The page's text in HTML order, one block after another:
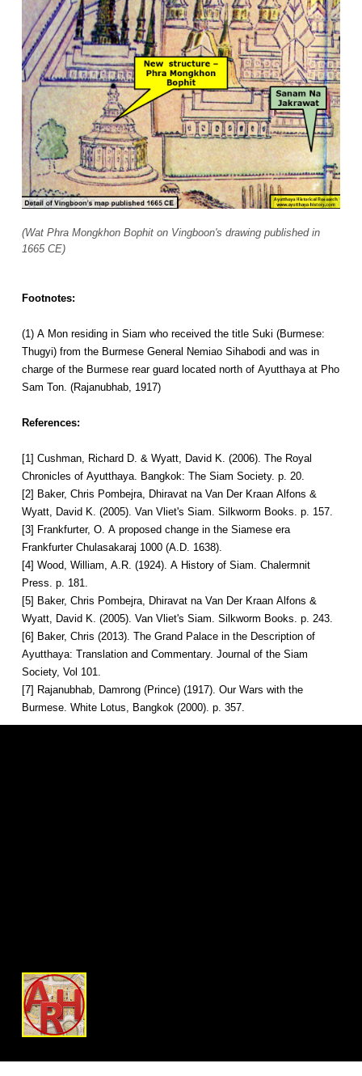
(Wat Phra Mongkhon Bophit on Vingboon's drawing published in
1665 CE)
Footnotes:
(1) A Mon residing in Siam who received the title Suki (Burmese:
Thugyi) from the Burmese General Nemiao Sihabodi and was in
charge of the Burmese rear guard located north of Ayutthaya at Pho
Sam Ton. (Rajanubhab, 1917)
References:
[1] Cushman, Richard D. & Wyatt, David K. (2006). The Royal
Chronicles of Ayutthaya. Bangkok: The Siam Society. p. 20.
[2] Baker, Chris Pombejra, Dhiravat na Van Der Kraan Alfons &
Wyatt, David K. (2005). Van Vliet's Siam. Silkworm Books. p. 157.
[3] Frankfurter, O. A proposed change in the Siamese era
Frankfurter Chulasakaraj 1000 (A.D. 1638).
[4] Wood, William, A.R. (1924). A History of Siam. Chalermnit
Press. p. 181.
[5] Baker, Chris Pombejra, Dhiravat na Van Der Kraan Alfons &
Wyatt, David K. (2005). Van Vliet's Siam. Silkworm Books. p. 243.
[6] Baker, Chris (2013). The Grand Palace in the Description of
Ayutthaya: Translation and Commentary. Journal of the Siam
Society, Vol 101.
[7] Rajanubhab, Damrong (Prince) (1917). Our Wars with the
Burmese. White Lotus, Bangkok (2000). p. 357.